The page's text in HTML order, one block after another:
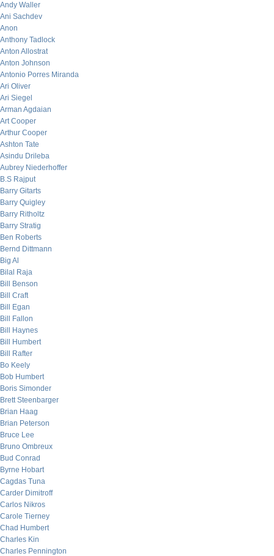
Andy Waller
Ani Sachdev
Anon
Anthony Tadlock
Anton Allostrat
Anton Johnson
Antonio Porres Miranda
Ari Oliver
Ari Siegel
Arman Agdaian
Art Cooper
Arthur Cooper
Ashton Tate
Asindu Drileba
Aubrey Niederhoffer
B.S Rajput
Barry Gitarts
Barry Quigley
Barry Ritholtz
Barry Stratig
Ben Roberts
Bernd Dittmann
Big Al
Bilal Raja
Bill Benson
Bill Craft
Bill Egan
Bill Fallon
Bill Haynes
Bill Humbert
Bill Rafter
Bo Keely
Bob Humbert
Boris Simonder
Brett Steenbarger
Brian Haag
Brian Peterson
Bruce Lee
Bruno Ombreux
Bud Conrad
Byrne Hobart
Cagdas Tuna
Carder Dimitroff
Carlos Nikros
Carole Tierney
Chad Humbert
Charles Kin
Charles Pennington